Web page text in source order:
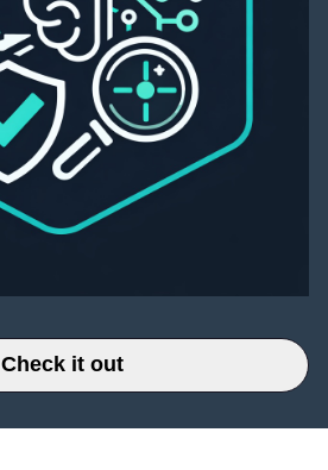
Check it out